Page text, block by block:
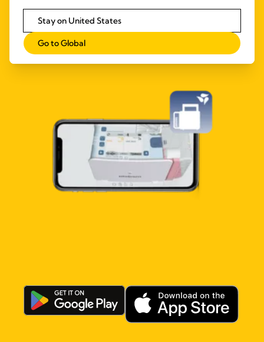
Stay on United States
Go to Global